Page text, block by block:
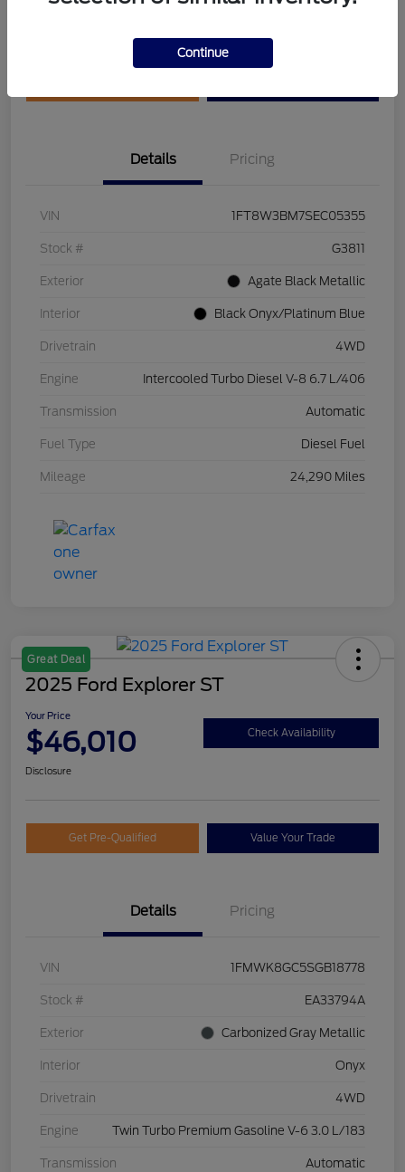
Details Pricing
VIN 1FT8W3BM7SEC05355
Stock # G3811
Exterior Agate Black Metallic
Interior Black Onyx/Platinum Blue
Drivetrain 4WD
Engine Intercooled Turbo Diesel V-8 6.7 L/406
Transmission Automatic
Fuel Type Diesel Fuel
Mileage 24,290 Miles
Great Deal
2025 Ford Explorer ST
Your Price
$46,010 Check Availability
Disclosure
Get Pre-Qualified Value Your Trade
Details Pricing
VIN 1FMWK8GC5SGB18778
Stock # EA33794A
Exterior Carbonized Gray Metallic
Interior Onyx
Drivetrain 4WD
Engine Twin Turbo Premium Gasoline V-6 3.0 L/183
Transmission Automatic
Continue